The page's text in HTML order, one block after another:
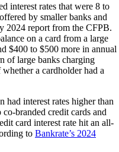
interest rates that were 8 to
by smaller banks and
2024 report from the CFPB.
on a card from a large
$400 to $500 more in annual
of large banks charging
a cardholder had a
had interest rates higher than
branded credit cards and
card interest rate hit an all-
to Bankrate’s 2024